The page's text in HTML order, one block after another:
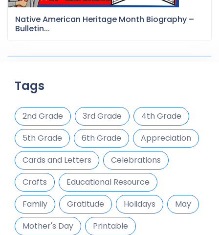
Native American Heritage Month Biography –
Bulletin...
Tags
2nd Grade 3rd Grade
4th Grade
5th Grade
6th Grade
Appreciation
Cards and Letters
Celebrations
Crafts
Educational Resource
Family
Gratitude Holidays
May
Mother's Day
Printable